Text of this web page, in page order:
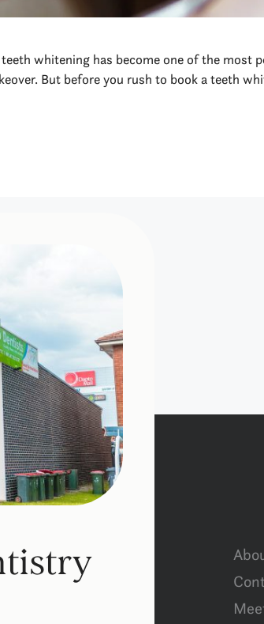
whitening has become one of the most
But before you rush to book a teeth